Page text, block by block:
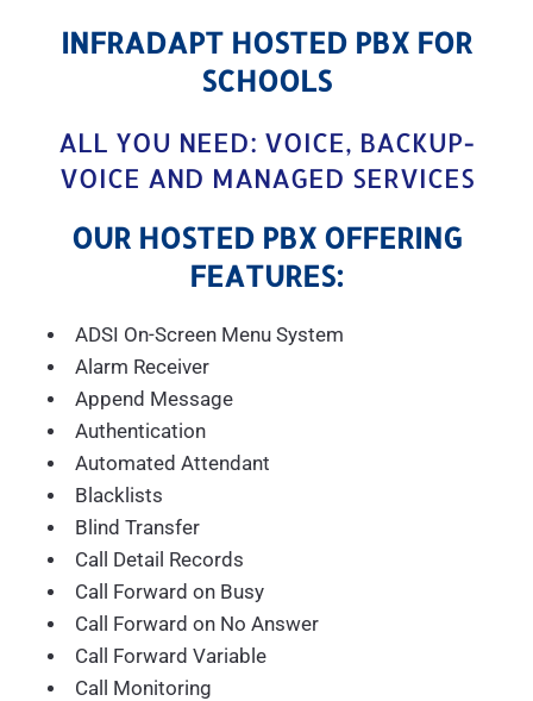
INFRADAPT HOSTED PBX FOR
SCHOOLS
ALL YOU NEED: VOICE, BACKUP-
VOICE AND MANAGED SERVICES
OUR HOSTED PBX OFFERING
FEATURES:
ADSI On-Screen Menu System
Alarm Receiver
Append Message
Authentication
Automated Attendant
Blacklists
Blind Transfer
Call Detail Records
Call Forward on Busy
Call Forward on No Answer
Call Forward Variable
Call Monitoring